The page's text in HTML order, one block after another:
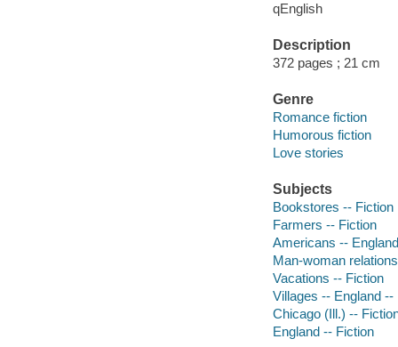
qEnglish
Description
372 pages ; 21 cm
Genre
Romance fiction
Humorous fiction
Love stories
Subjects
Bookstores -- Fiction
Farmers -- Fiction
Americans --
Man-woman
Vacations -- Fiction
Villages -- England --
Chicago (Ill.) --
England -- Fiction